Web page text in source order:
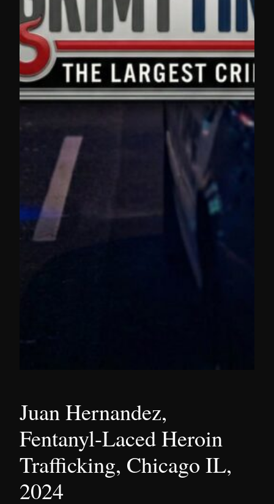
Juan Hernandez,
Fentanyl-Laced Heroin
Trafficking, Chicago IL,
2024